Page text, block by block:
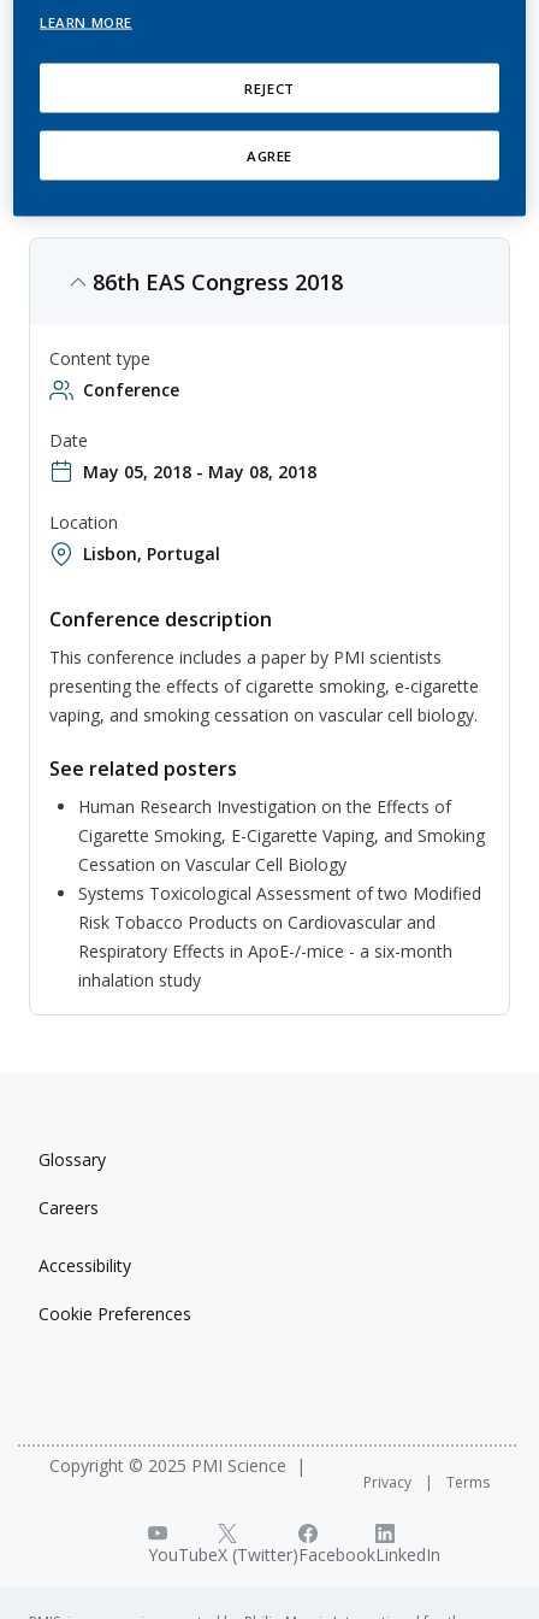
with topics ranging from epidemiology to clinical trials. The
conference is aimed at researchers, clinicians, and other professionals
involved in the study and treatment of atherosclerosis, and provides a
forum for sharing knowledge and collaborating on new approaches to
diagnosis and therapy.
86th EAS Congress 2018
Content type
Conference
Date
May 05, 2018 - May 08, 2018
Location
Lisbon, Portugal
Conference description
This conference includes a paper by PMI scientists
presenting the effects of cigarette smoking, e-cigarette
vaping, and smoking cessation on vascular cell biology.
See related posters
Human Research Investigation on the Effects of
Cigarette Smoking, E-Cigarette Vaping, and Smoking
Cessation on Vascular Cell Biology
Systems Toxicological Assessment of two Modified
Risk Tobacco Products on Cardiovascular and
Respiratory Effects in ApoE-/-mice - a six-month
inhalation study
Glossary
Careers
Accessibility
Cookie Preferences
Copyright © 2025 PMI Science
Privacy Terms
YouTubeX (Twitter)FacebookLinkedIn
LEARN MORE
REJECT
AGREE